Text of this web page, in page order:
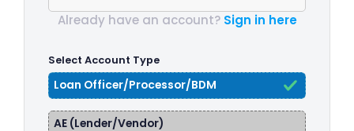
Already have an account? Sign in here
Select Account Type
Loan Officer/Processor/BDM
AE (Lender/Vendor)